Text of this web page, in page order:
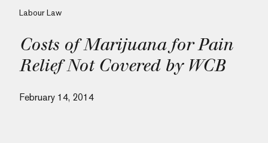
Labour Law
Costs of Marijuana for Pain
Relief Not Covered by WCB
February 14, 2014